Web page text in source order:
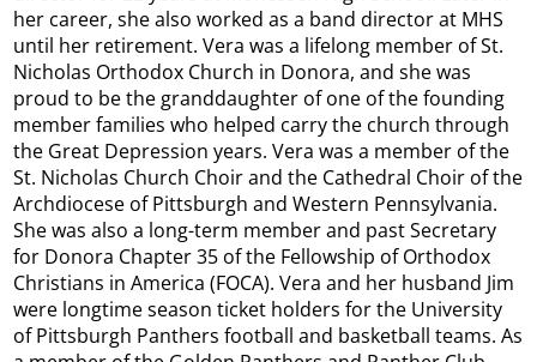
her career, she also worked as a band director at MHS
until her retirement. Vera was a lifelong member of St.
Nicholas Orthodox Church in Donora, and she was
proud to be the granddaughter of one of the founding
member families who helped carry the church through
the Great Depression years. Vera was a member of the
St. Nicholas Church Choir and the Cathedral Choir of the
Archdiocese of Pittsburgh and Western Pennsylvania.
She was also a long-term member and past Secretary
for Donora Chapter 35 of the Fellowship of Orthodox
Christians in America (FOCA). Vera and her husband Jim
were longtime season ticket holders for the University
of Pittsburgh Panthers football and basketball teams. As